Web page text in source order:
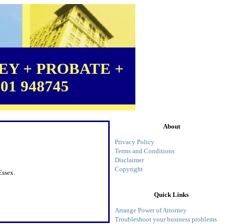
+ PROBATE +
948745
About
Privacy Policy
Terms and Conditions
Disclaimer
Copyright
Quick Links
Arrange Power of Attorney
Troubleshoot your business problems